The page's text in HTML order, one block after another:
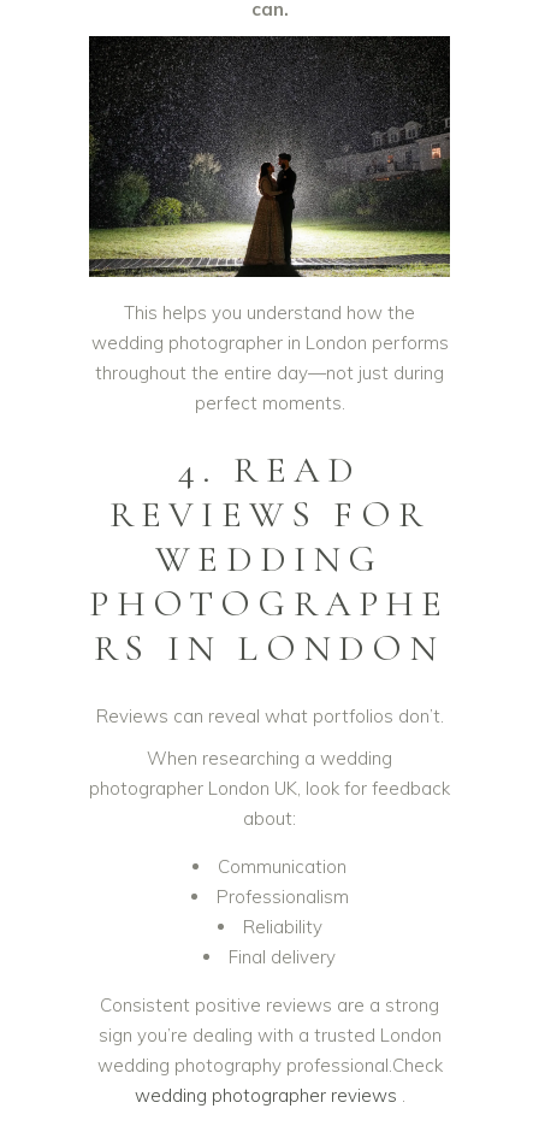
can.
This helps you understand how the
wedding photographer in London performs
throughout the entire day—not just during
perfect moments.
4. READ
REVIEWS FOR
WEDDING
PHOTOGRAPHE
RS IN LONDON
Reviews can reveal what portfolios don’t.
When researching a wedding
photographer London UK, look for feedback
about:
Communication
Professionalism
Reliability
Final delivery
Consistent positive reviews are a strong
sign you’re dealing with a trusted London
wedding photography professional.Check
wedding photographer reviews .